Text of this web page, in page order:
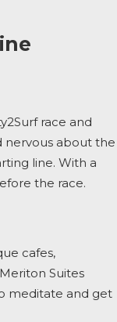
race and
nervous about the
line. With a
the race.
cafes,
Suites
meditate and get